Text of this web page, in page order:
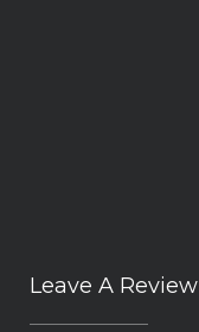
Leave A Review